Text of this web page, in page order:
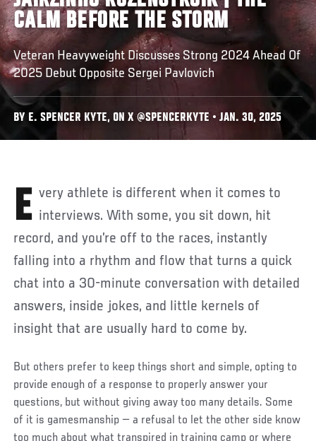
CALM BEFORE THE STORM
Veteran Heavyweight Discusses Strong 2024 Ahead Of
2025 Debut Opposite Sergei Pavlovich
BY E. SPENCER KYTE, ON X @SPENCERKYTE • JAN. 30, 2025
Every athlete is different when it comes to interviews. With some, you sit down, hit
record, and you’re off to the races, instantly
falling into a rhythm and flow that turns a quick
chat into a 30-minute conversation with detailed
answers, inside jokes, and little kernels of
insight that are usually hard to come by.
But others prefer to keep things short and simple, opting to
provide enough of a response to properly answer your
questions, but without giving away too many details. Some
of it is gamesmanship — a refusal to let the other side know
too much about what transpired in training camp or where